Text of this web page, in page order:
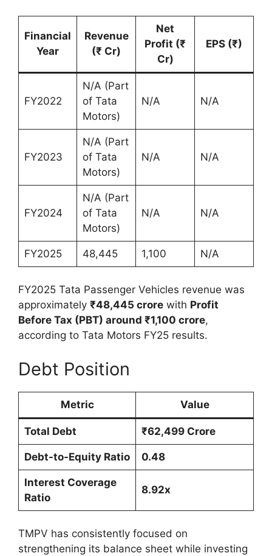
Financial
Year
Revenue
(₹ Cr)
Net
Profit (₹
Cr)
EPS (₹)
FY2022
N/A (Part
of Tata
Motors)
N/A N/A
FY2023
N/A (Part
of Tata
Motors)
N/A N/A
FY2024
N/A (Part
of Tata
Motors)
N/A N/A
FY2025 48,445 1,100 N/A
FY2025 Tata Passenger Vehicles revenue was
approximately ₹48,445 crore with Profit
Before Tax (PBT) around ₹1,100 crore,
according to Tata Motors FY25 results.
Debt Position
Metric Value
Total Debt ₹62,499 Crore
Debt-to-Equity Ratio 0.48
Interest Coverage
Ratio
8.92x
TMPV has consistently focused on
strengthening its balance sheet while investing